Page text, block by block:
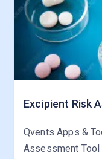
Excipient Risk
Qvents Apps &
Assessment Tool